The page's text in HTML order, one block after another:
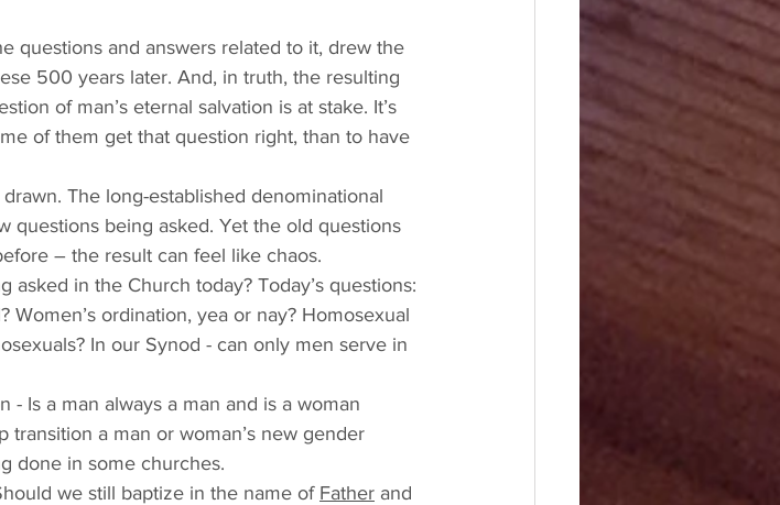
questions and answers related to it, drew the
500 years later. And, in truth, the resulting
of man’s eternal salvation is at stake. It’s
of them get that question right, than to have
The long-established denominational
questions being asked. Yet the old questions
– the result can feel like chaos.
in the Church today? Today’s questions:
Women’s ordination, yea or nay? Homosexual
In our Synod - can only men serve in
Is a man always a man and is a woman
a man or woman’s new gender
done in some churches.
we still baptize in the name of Father and